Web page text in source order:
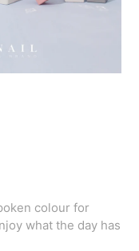
colour for
what the day has